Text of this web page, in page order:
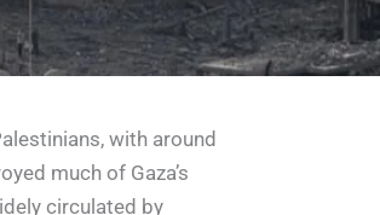
with around
much of Gaza’s
circulated by